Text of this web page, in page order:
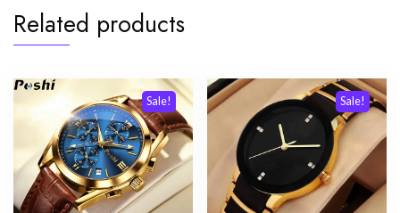
Related products
Sale! Sale!